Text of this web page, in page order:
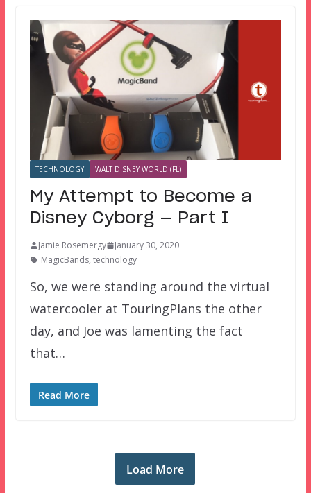
TECHNOLOGY WALT DISNEY WORLD (FL)
My Attempt to Become a
Disney Cyborg — Part I
Jamie Rosemergy
January 30, 2020
MagicBands, technology
So, we were standing around the virtual
watercooler at TouringPlans the other
day, and Joe was lamenting the fact
that…
Read More
Load More